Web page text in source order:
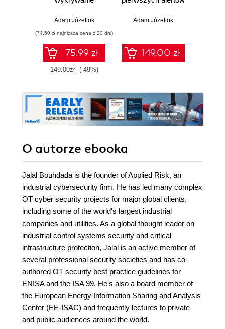
Adam Józefiok
(74,50 zł najniższa cena z 30 dni)
75.99 zł
149.00zł (-49%)
Adam Józefiok
149.00 zł
O autorze ebooka
Jalal Bouhdada is the founder of Applied Risk, an
industrial cybersecurity firm. He has led many complex
OT cyber security projects for major global clients,
including some of the world's largest industrial
companies and utilities. As a global thought leader on
industrial control systems security and critical
infrastructure protection, Jalal is an active member of
several professional security societies and has co-
authored OT security best practice guidelines for
ENISA and the ISA 99. He's also a board member of
the European Energy Information Sharing and Analysis
Center (EE-ISAC) and frequently lectures to private
and public audiences around the world.